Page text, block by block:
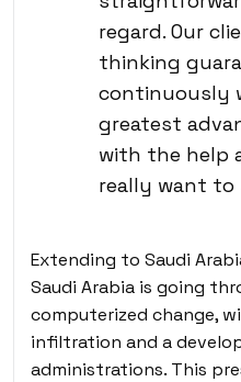
regard. Our
thinking
continuously
greatest
with the help
really want to
Extending to Saudi
Saudi Arabia is going
computerized change,
infiltration and a
administrations. This